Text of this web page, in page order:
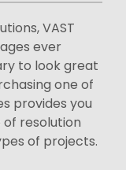
VAST
ever
to look great
one of
provides you
resolution
of projects.